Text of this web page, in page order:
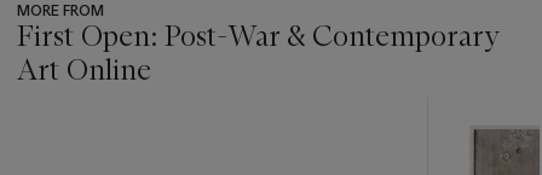
MORE FROM
First Open: Post-War & Contemporary
Art Online